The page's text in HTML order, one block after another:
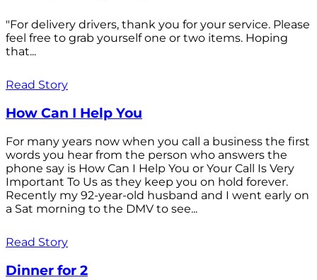
"For delivery drivers, thank you for your service. Please
feel free to grab yourself one or two items. Hoping
that...
Read Story
How Can I Help You
For many years now when you call a business the first
words you hear from the person who answers the
phone say is How Can I Help You or Your Call Is Very
Important To Us as they keep you on hold forever.
Recently my 92-year-old husband and I went early on
a Sat morning to the DMV to see...
Read Story
Dinner for 2